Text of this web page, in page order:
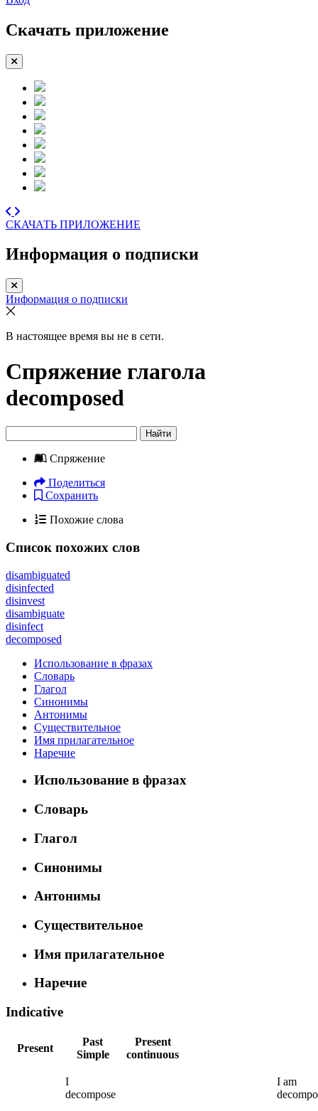
Скачать приложение
СКАЧАТЬ ПРИЛОЖЕНИЕ
Информация о подписки
Информация о подписки
В настоящее время вы не в сети.
Спряжение глагола
decomposed
Найти
Спряжение
Поделиться
Сохранить
Похожие слова
Список похожих слов
disambiguated
disinfected
disinvest
disambiguate
disinfect
decomposed
Использование в фразах
Словарь
Глагол
Синонимы
Антонимы
Существительное
Имя прилагательное
Наречие
Использование в фразах
Словарь
Глагол
Синонимы
Антонимы
Существительное
Имя прилагательное
Наречие
Indicative
Present
Past
Simple
Present
continuous
I
decompose
I am